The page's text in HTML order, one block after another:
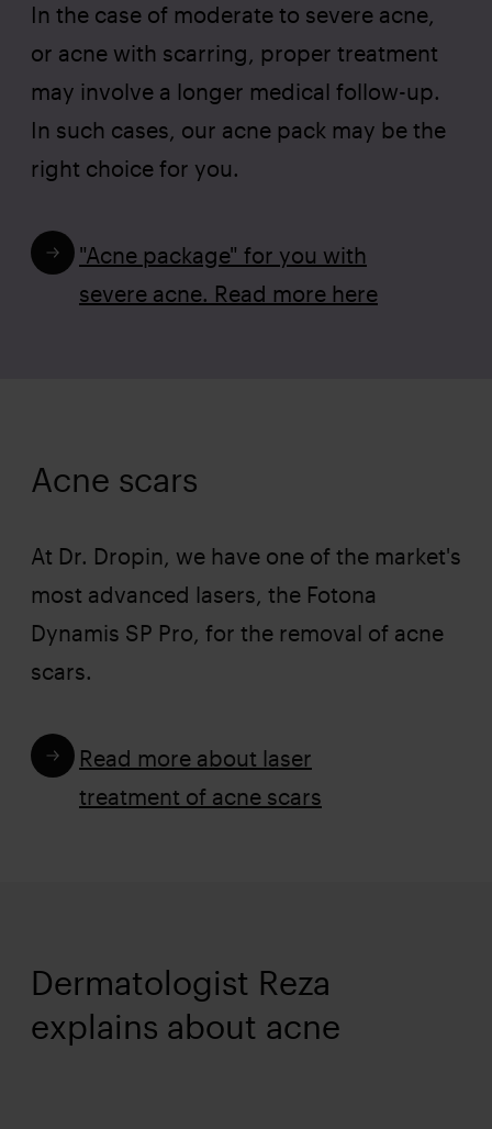
In the case of moderate to severe acne,
or acne with scarring, proper treatment
may involve a longer medical follow-up.
In such cases, our acne pack may be the
right choice for you.
"Acne package" for you with
severe acne. Read more here
Acne scars
At Dr. Dropin, we have one of the market's
most advanced lasers, the Fotona
Dynamis SP Pro, for the removal of acne
scars.
Read more about laser
treatment of acne scars
Dermatologist Reza
explains about acne
Hudlege Reza